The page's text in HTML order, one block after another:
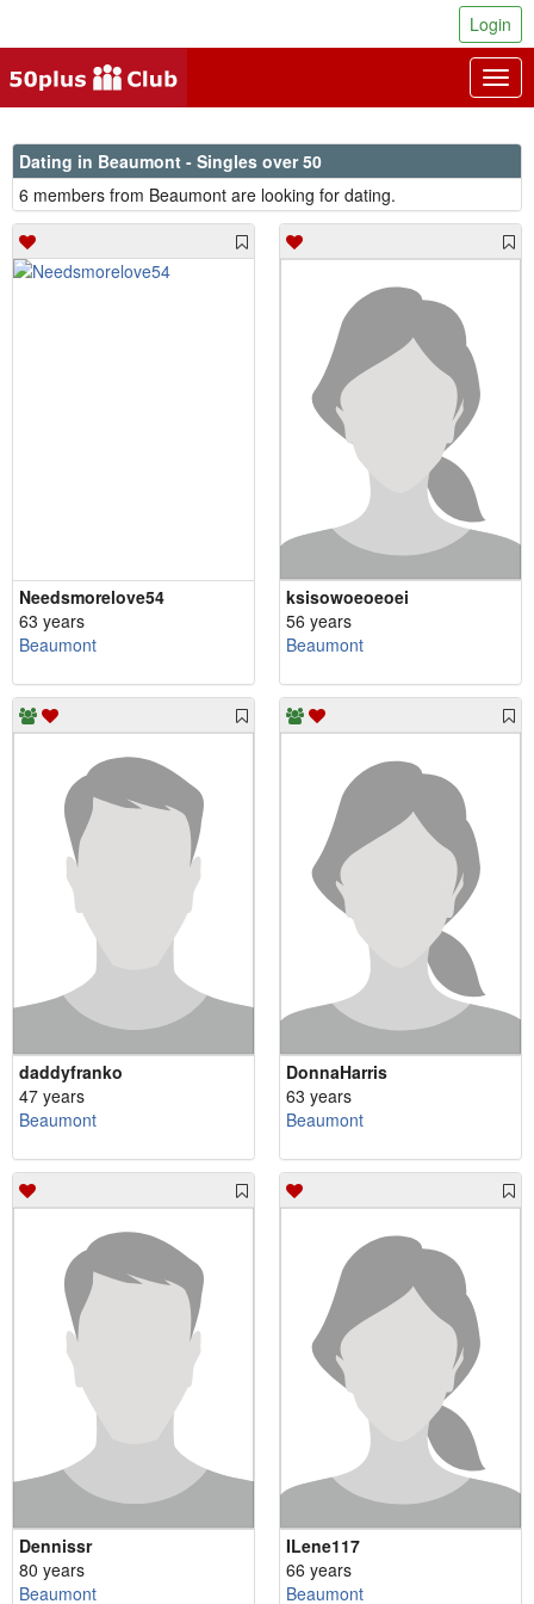
Login
Dating in Beaumont - Singles over 50
6 members from Beaumont are looking for dating.
Needsmorelove54
63 years
Beaumont
ksisowoeoeoei
56 years
Beaumont
daddyfranko
47 years
Beaumont
DonnaHarris
63 years
Beaumont
Dennissr
80 years
Beaumont
ILene117
66 years
Beaumont